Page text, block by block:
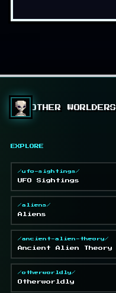
OTHER WORLDERS
EXPLORE
/ufo-sightings/
UFO Sightings
/aliens/
Aliens
/ancient-alien-theory/
Ancient Alien Theory
/otherworldly/
Otherworldly